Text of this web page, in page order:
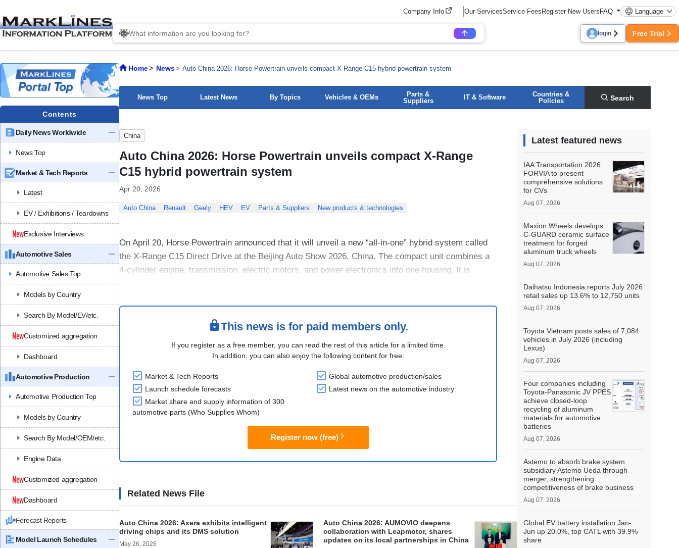
Company Info Our ServicesService FeesRegister New UsersFAQ Language
login Free Trial
Contents
Daily News Worldwide
News Top
Market & Tech Reports
Latest
EV / Exhibitions / Teardowns
Exclusive Interviews
Automotive Sales
Automotive Sales Top
Models by Country
Search By Model/EV/etc.
Customized aggregation
Dashboard
Automotive Production
Automotive Production Top
Models by Country
Search By Model/OEM/etc.
Engine Data
Customized aggregation
Dashboard
Forecast Reports
Model Launch Schedules
Home News Auto China 2026: Horse Powertrain unveils compact X-Range C15 hybrid powertrain system
News Top Latest News By Topics Vehicles & OEMs
Parts &
Suppliers
IT & Software
Countries &
Policies
Search
China
Auto China 2026: Horse Powertrain unveils compact X-Range
C15 hybrid powertrain system
Apr 20, 2026
Auto China Renault Geely HEV EV Parts & Suppliers New products & technologies
On April 20, Horse Powertrain announced that it will unveil a new “all-in-one” hybrid system called
the X-Range C15 Direct Drive at the Beijing Auto Show 2026, China. The compact unit combines a
4-cylinder engine, transmission, electric motors, and power electronics into one housing. It is
This news is for paid members only.
If you register as a free member, you can read the rest of this article for a limited time.
In addition, you can also enjoy the following content for free:
Market & Tech Reports
Global automotive production/sales
Launch schedule forecasts
Latest news on the automotive industry
Market share and supply information of 300
automotive parts (Who Supplies Whom)
Register now (free)
Related News File
Auto China 2026: Axera exhibits intelligent
driving chips and its DMS solution
May 26, 2026
Auto China 2026: AUMOVIO deepens
collaboration with Leapmotor, shares
updates on its local partnerships in China
Latest featured news
IAA Transportation 2026:
FORVIA to present
comprehensive solutions
for CVs
Aug 07, 2026
Maxion Wheels develops
C-GUARD ceramic surface
treatment for forged
aluminum truck wheels
Aug 07, 2026
Daihatsu Indonesia reports July 2026
retail sales up 13.6% to 12,750 units
Aug 07, 2026
Toyota Vietnam posts sales of 7,084
vehicles in July 2026 (including
Lexus)
Aug 07, 2026
Four companies including
Toyota-Panasonic JV PPES
achieve closed-loop
recycling of aluminum
materials for automotive
batteries
Aug 07, 2026
Astemo to absorb brake system
subsidiary Astemo Ueda through
merger, strengthening
competitiveness of brake business
Aug 07, 2026
Global EV battery installation Jan-
Jun up 20.0%, top CATL with 39.9%
share